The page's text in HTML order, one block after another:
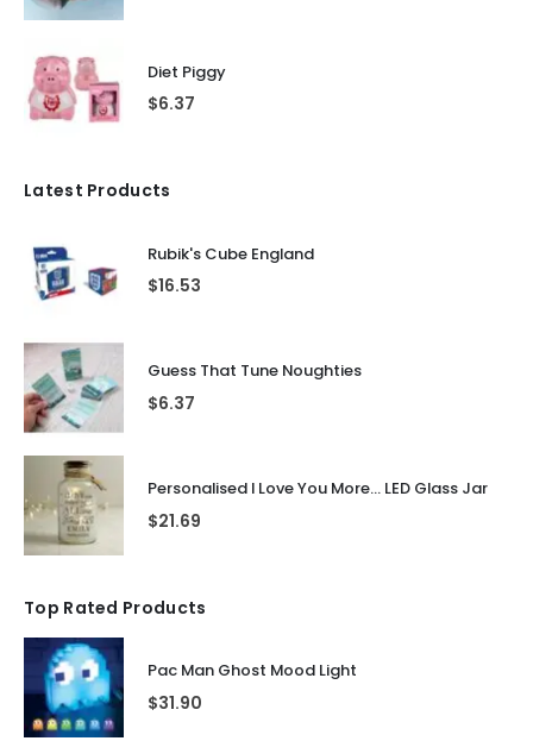
Diet Piggy
$6.37
Latest Products
Rubik's Cube England
$16.53
Guess That Tune Noughties
$6.37
Personalised I Love You More... LED Glass Jar
$21.69
Top Rated Products
Pac Man Ghost Mood Light
$31.90